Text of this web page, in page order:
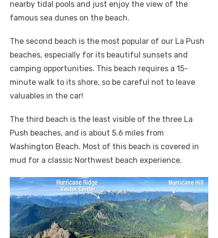
nearby tidal pools and just enjoy the view of the
famous sea dunes on the beach.
The second beach is the most popular of our La Push
beaches, especially for its beautiful sunsets and
camping opportunities. This beach requires a 15-
minute walk to its shore, so be careful not to leave
valuables in the car!
The third beach is the least visible of the three La
Push beaches, and is about 5.6 miles from
Washington Beach. Most of this beach is covered in
mud for a classic Northwest beach experience.